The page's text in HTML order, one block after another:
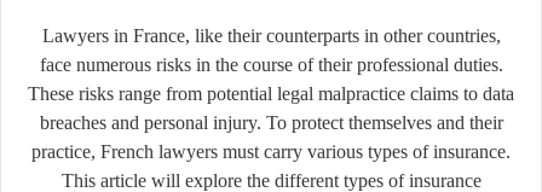
Lawyers in France, like their counterparts in other countries,
face numerous risks in the course of their professional duties.
These risks range from potential legal malpractice claims to data
breaches and personal injury. To protect themselves and their
practice, French lawyers must carry various types of insurance.
This article will explore the different types of insurance